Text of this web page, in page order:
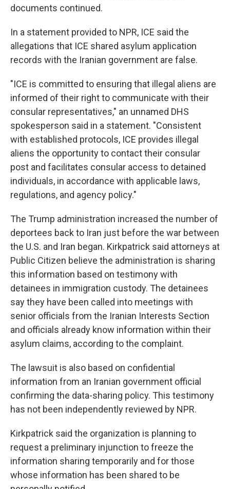
documents continued.
In a statement provided to NPR, ICE said the
allegations that ICE shared asylum application
records with the Iranian government are false.
"ICE is committed to ensuring that illegal aliens are
informed of their right to communicate with their
consular representatives," an unnamed DHS
spokesperson said in a statement. "Consistent
with established protocols, ICE provides illegal
aliens the opportunity to contact their consular
post and facilitates consular access to detained
individuals, in accordance with applicable laws,
regulations, and agency policy."
The Trump administration increased the number of
deportees back to Iran just before the war between
the U.S. and Iran began. Kirkpatrick said attorneys at
Public Citizen believe the administration is sharing
this information based on testimony with
detainees in immigration custody. The detainees
say they have been called into meetings with
senior officials from the Iranian Interests Section
and officials already know information within their
asylum claims, according to the complaint.
The lawsuit is also based on confidential
information from an Iranian government official
confirming the data-sharing policy. This testimony
has not been independently reviewed by NPR.
Kirkpatrick said the organization is planning to
request a preliminary injunction to freeze the
information sharing temporarily and for those
whose information has been shared to be